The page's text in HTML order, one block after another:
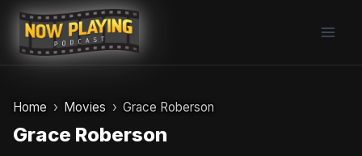
Skip
content
Home Movies Grace Roberson
Grace Roberson